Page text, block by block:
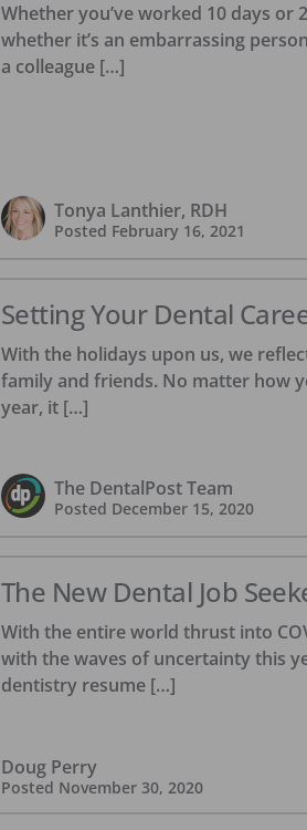
Whether you’ve worked 10 days or
whether it’s an embarrassing
a colleague […]
Tonya Lanthier, RDH
Posted February 16, 2021
Setting Your Dental
With the holidays upon us, we
family and friends. No matter how
year, it […]
The DentalPost Team
Posted December 15, 2020
The New Dental Job
With the entire world thrust into
with the waves of uncertainty this
dentistry resume […]
Doug Perry
Posted November 30, 2020